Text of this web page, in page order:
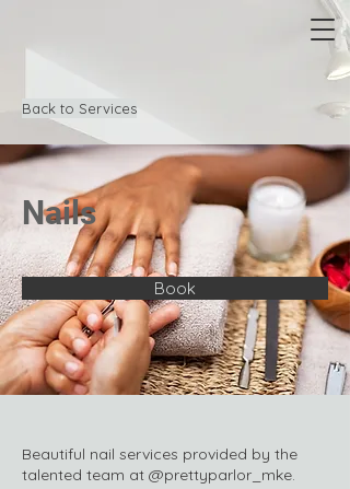
Back to Services
Nails
Book
Beautiful nail services provided by the
talented team at @prettyparlor_mke.